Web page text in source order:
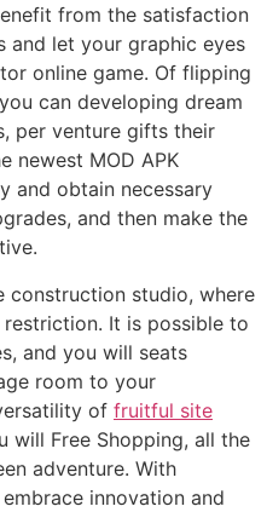
from the satisfaction
let your graphic eyes
online game. Of flipping
can developing dream
per venture gifts their
newest MOD APK
and obtain necessary
and then make the
construction studio, where
restriction. It is possible to
and you will seats
room to your
of fruitful site
will Free Shopping, all the
adventure. With
innovation and